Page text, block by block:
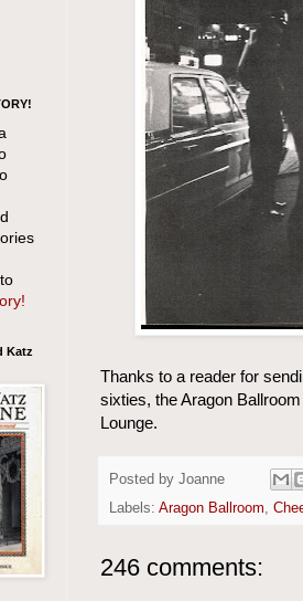
Thanks to a reader for
sixties, the Aragon
Lounge.
Posted by Joanne
Labels: Aragon Ballroom,
246 comments:
Katz